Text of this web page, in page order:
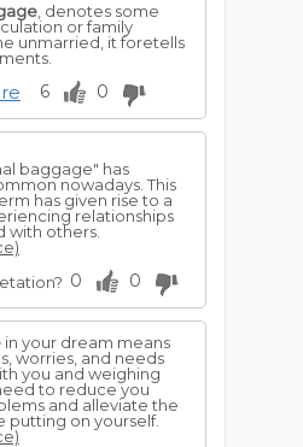
, denotes some
or family
unmarried, it foretells
6 0
baggage" has
nowadays. This
has given rise to a
relationships
with others.
0 0
in your dream means
worries, and needs
you and weighing
to reduce you
and alleviate the
putting on yourself.